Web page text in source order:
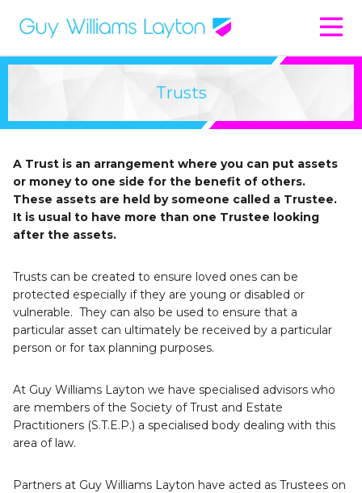
Trusts
A Trust is an arrangement where you can put assets
or money to one side for the benefit of others.
These assets are held by someone called a Trustee.
It is usual to have more than one Trustee looking
after the assets.
Trusts can be created to ensure loved ones can be
protected especially if they are young or disabled or
vulnerable. They can also be used to ensure that a
particular asset can ultimately be received by a particular
person or for tax planning purposes.
At Guy Williams Layton we have specialised advisors who
are members of the Society of Trust and Estate
Practitioners (S.T.E.P.) a specialised body dealing with this
area of law.
Partners at Guy Williams Layton have acted as Trustees on